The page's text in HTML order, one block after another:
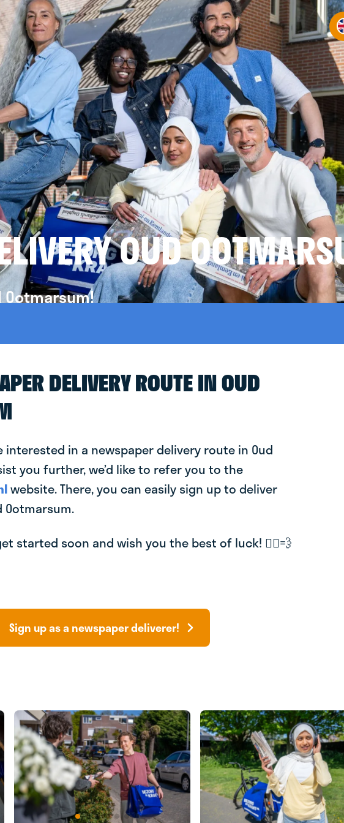
OUD
DELIVERY ROUTE IN OUD
interested in a newspaper delivery route in Oud
you further, we’d like to refer you to the
website. There, you can easily sign up to deliver
Ootmarsum.
started soon and wish you the best of luck! 🚴‍♂️💨
Sign up as a newspaper deliverer!